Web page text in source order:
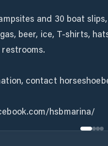
and 30 boat
beer, ice, T-shirts,
contact
hsbmarina/